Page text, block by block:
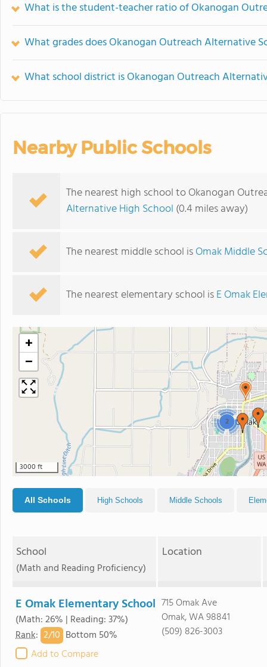
What is the student-teacher ratio of Okanogan
What grades does Okanogan Outreach Alternative
What school district is Okanogan Outreach
Nearby Public Schools
The nearest high school to Okanogan
Alternative High School (0.4 miles away)
The nearest middle school isOmak Middle
The nearest elementary school isE Omak
2
+
−
3000 ft
All Schools High Schools Middle Schools
School
(Math and Reading Proficiency)
Location
E Omak Elementary School
(Math: 26% | Reading: 37%)
Rank: 2/10 Bottom 50%
Add to Compare
715 Omak Ave
Omak, WA 98841
(509) 826-3003